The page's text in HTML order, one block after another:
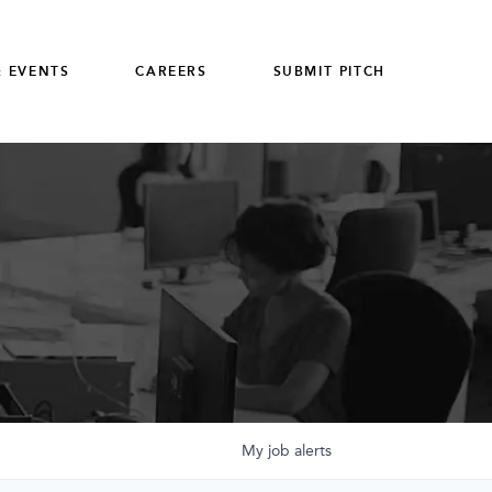
EVENTS CAREERS SUBMIT PITCH
My job alerts